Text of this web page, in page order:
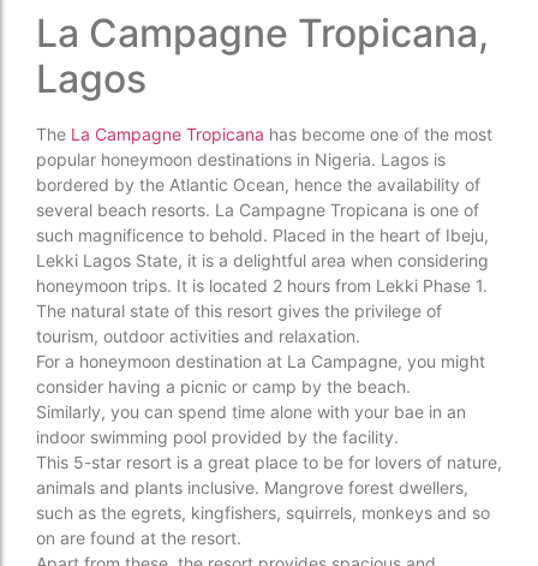
La Campagne Tropicana,
Lagos
The La Campagne Tropicana has become one of the most
popular honeymoon destinations in Nigeria. Lagos is
bordered by the Atlantic Ocean, hence the availability of
several beach resorts. La Campagne Tropicana is one of
such magnificence to behold. Placed in the heart of Ibeju,
Lekki Lagos State, it is a delightful area when considering
honeymoon trips. It is located 2 hours from Lekki Phase 1.
The natural state of this resort gives the privilege of
tourism, outdoor activities and relaxation.
For a honeymoon destination at La Campagne, you might
consider having a picnic or camp by the beach.
Similarly, you can spend time alone with your bae in an
indoor swimming pool provided by the facility.
This 5-star resort is a great place to be for lovers of nature,
animals and plants inclusive. Mangrove forest dwellers,
such as the egrets, kingfishers, squirrels, monkeys and so
on are found at the resort.